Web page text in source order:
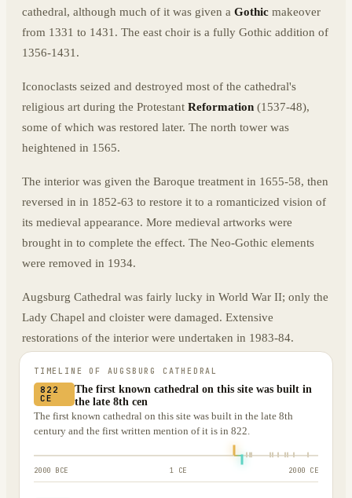
cathedral, although much of it was given a Gothic makeover
from 1331 to 1431. The east choir is a fully Gothic addition of
1356-1431.
Iconoclasts seized and destroyed most of the cathedral's
religious art during the Protestant Reformation (1537-48),
some of which was restored later. The north tower was
heightened in 1565.
The interior was given the Baroque treatment in 1655-58, then
reversed in in 1852-63 to restore it to a romanticized vision of
its medieval appearance. More medieval artworks were
brought in to complete the effect. The Neo-Gothic elements
were removed in 1934.
Augsburg Cathedral was fairly lucky in World War II; only the
Lady Chapel and cloister were damaged. Extensive
restorations of the interior were undertaken in 1983-84.
TIMELINE OF AUGSBURG CATHEDRAL
822
CE
The first known cathedral on this site was built in
the late 8th cen
The first known cathedral on this site was built in the late 8th
century and the first written mention of it is in 822.
2000 BCE 1 CE 2000 CE